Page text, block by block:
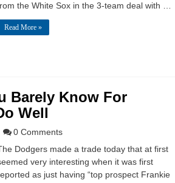
the White Sox in the 3-team deal with …
Read More »
Barely Know For
Well
0 Comments
Dodgers made a trade today that at first
very interesting when it was first
as just having “top prospect Frankie